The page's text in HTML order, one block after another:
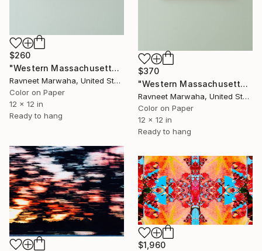
$260
"Western Massachusetts Arachnid" Photograph
Ravneet Marwaha, United States
Color on Paper
12 x 12 in
Ready to hang
$370
"Western Massachusetts Grass" Photograph
Ravneet Marwaha, United States
Color on Paper
12 x 12 in
Ready to hang
$1,960